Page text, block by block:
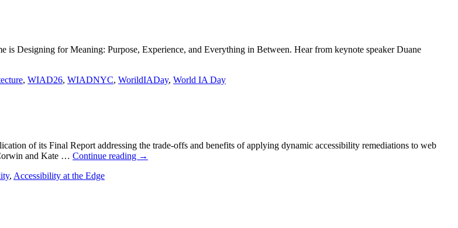
Designing for Meaning: Purpose, Experience, and Everything in Between. Hear from keynote speaker Duane
, WIAD26, WIADNYC, WorildIADay, World IA Day
of its Final Report addressing the trade-offs and benefits of applying dynamic accessibility remediations to web
and Kate … Continue reading →
, Accessibility at the Edge